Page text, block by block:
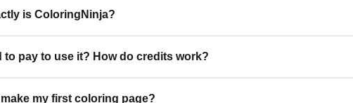
is ColoringNinja?
to pay to use it? How do credits work?
make my first coloring page?